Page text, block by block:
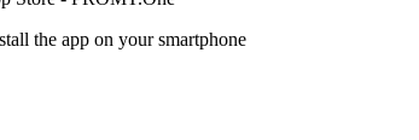
the app on your smartphone